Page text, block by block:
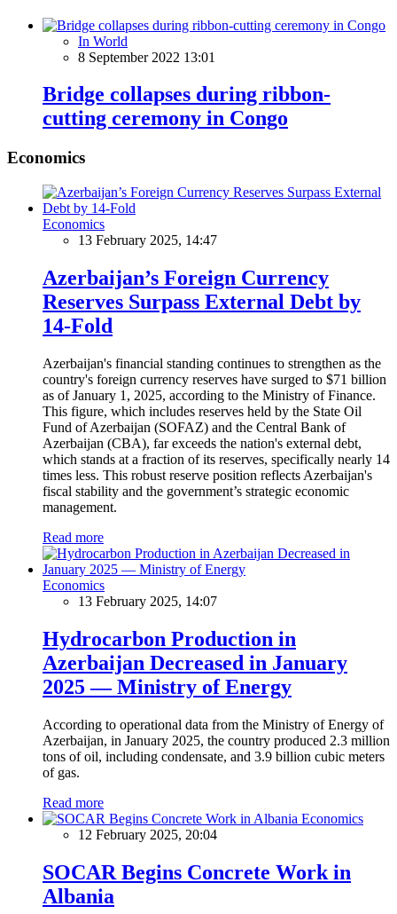
In World
8 September 2022 13:01
Bridge collapses during ribbon-
cutting ceremony in Congo
Economics
Economics
13 February 2025, 14:47
Azerbaijan’s Foreign Currency
Reserves Surpass External Debt by
14-Fold
Azerbaijan's financial standing continues to strengthen as the
country's foreign currency reserves have surged to $71 billion
as of January 1, 2025, according to the Ministry of Finance.
This figure, which includes reserves held by the State Oil
Fund of Azerbaijan (SOFAZ) and the Central Bank of
Azerbaijan (CBA), far exceeds the nation's external debt,
which stands at a fraction of its reserves, specifically nearly 14
times less. This robust reserve position reflects Azerbaijan's
fiscal stability and the government’s strategic economic
management.
Read more
Economics
13 February 2025, 14:07
Hydrocarbon Production in
Azerbaijan Decreased in January
2025 — Ministry of Energy
According to operational data from the Ministry of Energy of
Azerbaijan, in January 2025, the country produced 2.3 million
tons of oil, including condensate, and 3.9 billion cubic meters
of gas.
Read more
Economics
12 February 2025, 20:04
SOCAR Begins Concrete Work in
Albania